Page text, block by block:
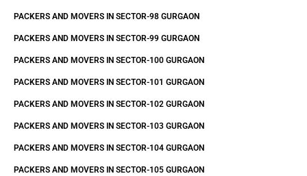
PACKERS AND MOVERS IN SECTOR-98 GURGAON
PACKERS AND MOVERS IN SECTOR-99 GURGAON
PACKERS AND MOVERS IN SECTOR-100 GURGAON
PACKERS AND MOVERS IN SECTOR-101 GURGAON
PACKERS AND MOVERS IN SECTOR-102 GURGAON
PACKERS AND MOVERS IN SECTOR-103 GURGAON
PACKERS AND MOVERS IN SECTOR-104 GURGAON
PACKERS AND MOVERS IN SECTOR-105 GURGAON